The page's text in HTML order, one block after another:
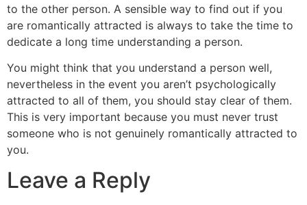
to the other person. A sensible way to find out if you
are romantically attracted is always to take the time to
dedicate a long time understanding a person.
You might think that you understand a person well,
nevertheless in the event you aren’t psychologically
attracted to all of them, you should stay clear of them.
This is very important because you must never trust
someone who is not genuinely romantically attracted to
you.
Leave a Reply